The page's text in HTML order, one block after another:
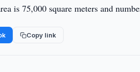
is 75,000 square meters and
Copy link